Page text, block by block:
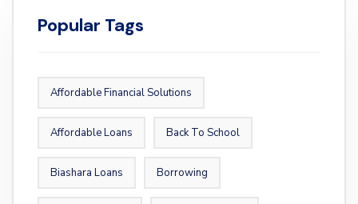
Popular Tags
Affordable Financial Solutions
Affordable Loans Back To School
Biashara Loans Borrowing